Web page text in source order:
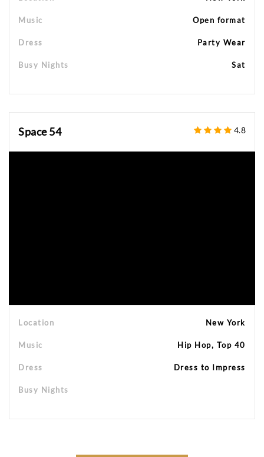
Music Open format
Dress Party Wear
Busy Nights Sat
Space 54 4.8
Location New York
Music Hip Hop, Top 40
Dress Dress to Impress
Busy Nights